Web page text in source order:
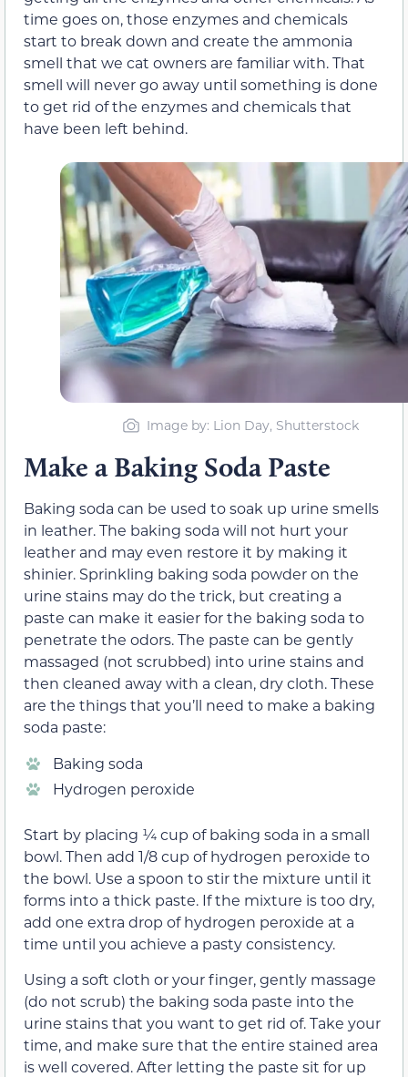
time goes on, those enzymes and chemicals
start to break down and create the ammonia
smell that we cat owners are familiar with. That
smell will never go away until something is done
to get rid of the enzymes and chemicals that
have been left behind.
Image by: Lion Day, Shutterstock
Make a Baking Soda Paste
Baking soda can be used to soak up urine smells
in leather. The baking soda will not hurt your
leather and may even restore it by making it
shinier. Sprinkling baking soda powder on the
urine stains may do the trick, but creating a
paste can make it easier for the baking soda to
penetrate the odors. The paste can be gently
massaged (not scrubbed) into urine stains and
then cleaned away with a clean, dry cloth. These
are the things that you’ll need to make a baking
soda paste:
Baking soda
Hydrogen peroxide
Start by placing ¼ cup of baking soda in a small
bowl. Then add 1/8 cup of hydrogen peroxide to
the bowl. Use a spoon to stir the mixture until it
forms into a thick paste. If the mixture is too dry,
add one extra drop of hydrogen peroxide at a
time until you achieve a pasty consistency.
Using a soft cloth or your finger, gently massage
(do not scrub) the baking soda paste into the
urine stains that you want to get rid of. Take your
time, and make sure that the entire stained area
is well covered. After letting the paste sit for up